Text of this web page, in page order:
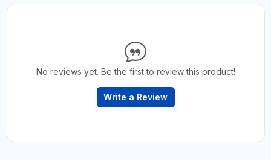
No reviews yet. Be the first to review this product!
Write a Review